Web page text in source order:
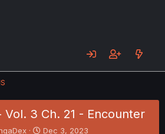
Vol. 3 Ch. 21 - Encounter
S
Dec 3, 2023